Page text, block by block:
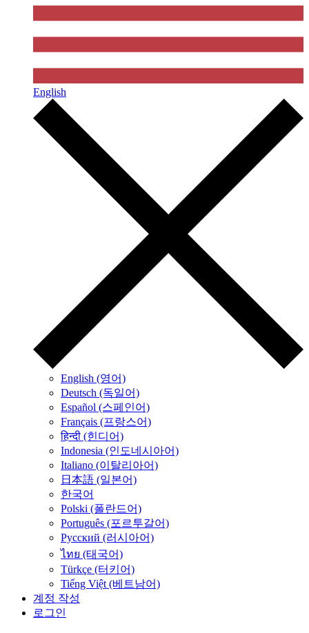
English
English (영어)
Deutsch (독일어)
Español (스페인어)
Français (프랑스어)
हिन्दी (힌디어)
Indonesia (인도네시아어)
Italiano (이탈리아어)
日本語 (일본어)
한국어
Polski (폴란드어)
Português (포르투갈어)
Русский (러시아어)
ไทย (태국어)
Türkçe (터키어)
Tiếng Việt (베트남어)
계정 작성
로그인